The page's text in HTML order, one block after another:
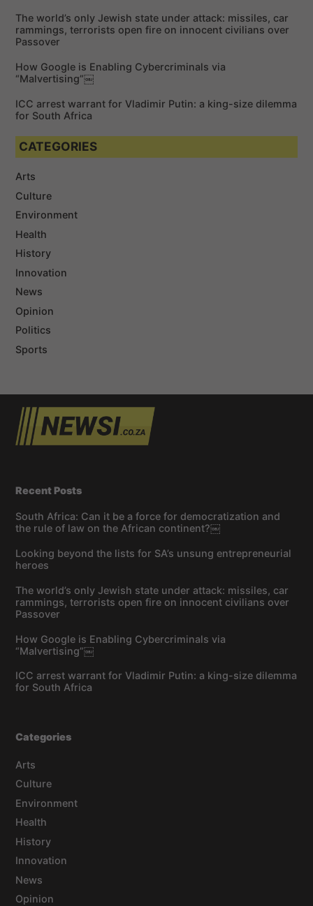
:The world’s only Jewish state under attack: missiles, car
rammings, terrorists open fire on innocent civilians over
Passover
How Google is Enabling Cybercriminals via
“Malvertising”￼
ICC arrest warrant for Vladimir Putin: a king-size dilemma
for South Africa
CATEGORIES
Arts
Culture
Environment
Health
History
Innovation
News
Opinion
Politics
Sports
Recent Posts
South Africa: Can it be a force for democratization and
the rule of law on the African continent?￼
Looking beyond the lists for SA’s unsung entrepreneurial
heroes
The world’s only Jewish state under attack: missiles, car
rammings, terrorists open fire on innocent civilians over
Passover
How Google is Enabling Cybercriminals via
“Malvertising”￼
ICC arrest warrant for Vladimir Putin: a king-size dilemma
for South Africa
Categories
Arts
Culture
Environment
Health
History
Innovation
News
Opinion